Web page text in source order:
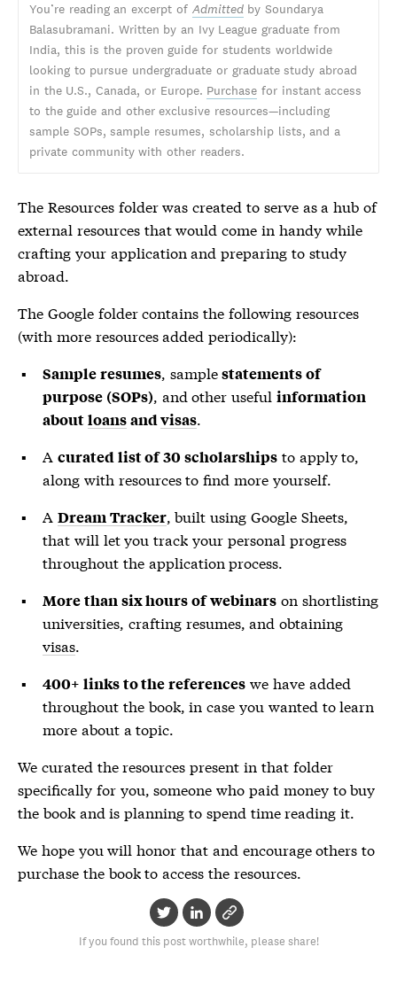
You’re reading an excerpt of Admittedby Soundarya
Balasubramani. Written by an Ivy League graduate from
India, this is the proven guide for students worldwide
looking to pursue undergraduate or graduate study abroad
in the U.S., Canada, or Europe. Purchase for instant access
to the guide and other exclusive resources—including
sample SOPs, sample resumes, scholarship lists, and a
private community with other readers.
The Resources folder was created to serve as a hub of
external resources that would come in handy while
crafting your application and preparing to study
abroad.
The Google folder contains the following resources
(with more resources added periodically):
Sample resumes, samplestatements of
purpose (SOPs), and other usefulinformation
aboutloansandvisas.
A curated list of 30 scholarships to apply to,
along with resources to find more yourself.
A Dream Tracker, built using Google Sheets,
that will let you track your personal progress
throughout the application process.
More than six hours of webinars on shortlisting
universities, crafting resumes, and obtaining
visas.
400+ links to the references we have added
throughout the book, in case you wanted to learn
more about a topic.
We curated the resources present in that folder
specifically for you, someone who paid money to buy
the book and is planning to spend time reading it.
We hope you will honor that and encourage others to
purchase the book to access the resources.
If you found this post worthwhile, please share!